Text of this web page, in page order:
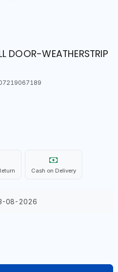
DOOR-WEATHERSTRIP
Cash on Delivery
08-2026